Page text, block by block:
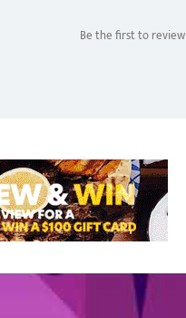
Be the first to review